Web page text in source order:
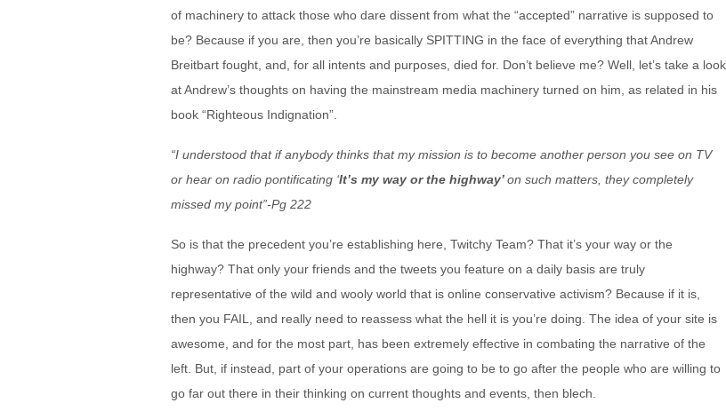
of machinery to attack those who dare dissent from what the “accepted” narrative is supposed to
be? Because if you are, then you’re basically SPITTING in the face of everything that Andrew
Breitbart fought, and, for all intents and purposes, died for. Don’t believe me? Well, let’s take a look
at Andrew’s thoughts on having the mainstream media machinery turned on him, as related in his
book “Righteous Indignation”.
“I understood that if anybody thinks that my mission is to become another person you see on TV
or hear on radio pontificating ‘It’s my way or the highway’on such matters, they completely
missed my point”-Pg 222
So is that the precedent you’re establishing here, Twitchy Team? That it’s your way or the
highway? That only your friends and the tweets you feature on a daily basis are truly
representative of the wild and wooly world that is online conservative activism? Because if it is,
then you FAIL, and really need to reassess what the hell it is you’re doing. The idea of your site is
awesome, and for the most part, has been extremely effective in combating the narrative of the
left. But, if instead, part of your operations are going to be to go after the people who are willing to
go far out there in their thinking on current thoughts and events, then blech.